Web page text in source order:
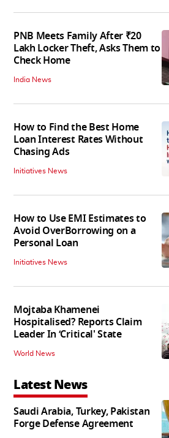
PNB Meets Family After ₹20
Lakh Locker Theft, Asks Them to
Check Home
India News
How to Find the Best Home
Loan Interest Rates Without
Chasing Ads
Initiatives News
How to Use EMI Estimates to
Avoid OverBorrowing on a
Personal Loan
Initiatives News
Mojtaba Khamenei
Hospitalised? Reports Claim
Leader In ‘Critical' State
World News
Latest News
Saudi Arabia, Turkey, Pakistan
Forge Defense Agreement